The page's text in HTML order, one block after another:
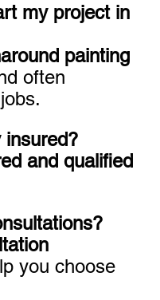
my project in
painting
often
insured?
and qualified
you choose